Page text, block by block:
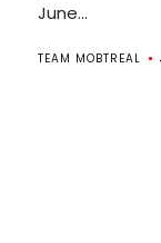
June...
TEAM MOBTREAL